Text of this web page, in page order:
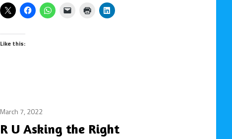
content
Like this:
March 7, 2022
party
content
R U Asking the Right